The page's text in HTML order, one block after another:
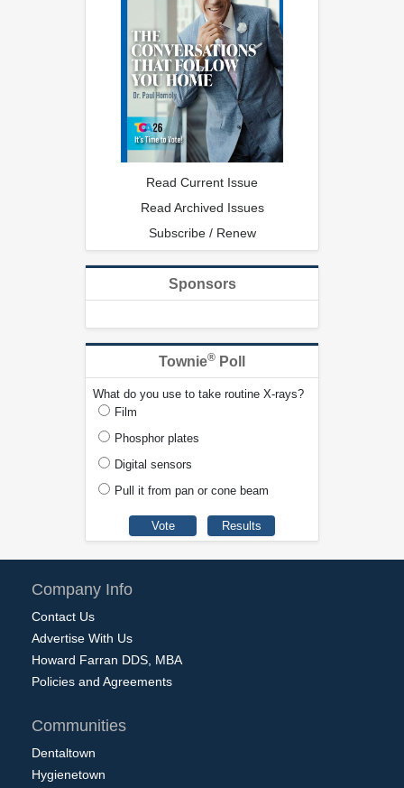
Read Current Issue
Read Archived Issues
Subscribe / Renew
Sponsors
Townie® Poll
What do you use to take routine X-rays?
Film
Phosphor plates
Digital sensors
Pull it from pan or cone beam
Company Info
Contact Us
Advertise With Us
Howard Farran DDS, MBA
Policies and Agreements
Communities
Dentaltown
Hygienetown